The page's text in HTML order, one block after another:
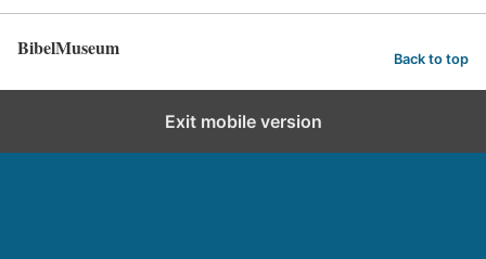
BibelMuseum Back to top
Exit mobile version